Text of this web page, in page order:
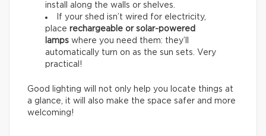
install along the walls or shelves.
If your shed isn’t wired for electricity,
place rechargeable or solar-powered
lamps where you need them: they’ll
automatically turn on as the sun sets. Very
practical!
Good lighting will not only help you locate things at
a glance, it will also make the space safer and more
welcoming!